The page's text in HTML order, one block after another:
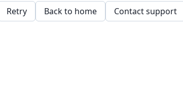
Retry Back to home Contact support